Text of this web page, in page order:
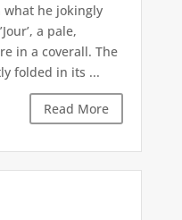
he jokingly
a pale,
in a coverall. The
folded in its ...
Read More